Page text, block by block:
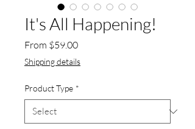
It's All Happening!
From $59.00Sale Price
Shipping details
Product Type *